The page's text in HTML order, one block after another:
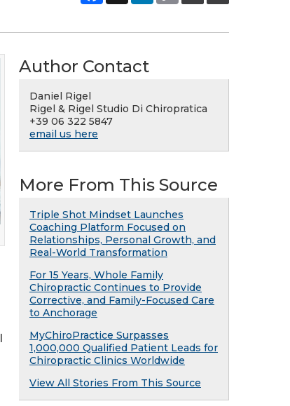
Author Contact
Daniel Rigel
Rigel & Rigel Studio Di Chiropratica
+39 06 322 5847
email us here
More From This Source
Triple Shot Mindset Launches
Coaching Platform Focused on
Relationships, Personal Growth, and
Real-World Transformation
For 15 Years, Whole Family
Chiropractic Continues to Provide
Corrective, and Family-Focused Care
to Anchorage
MyChiroPractice Surpasses
1,000,000 Qualified Patient Leads for
Chiropractic Clinics Worldwide
View All Stories From This Source